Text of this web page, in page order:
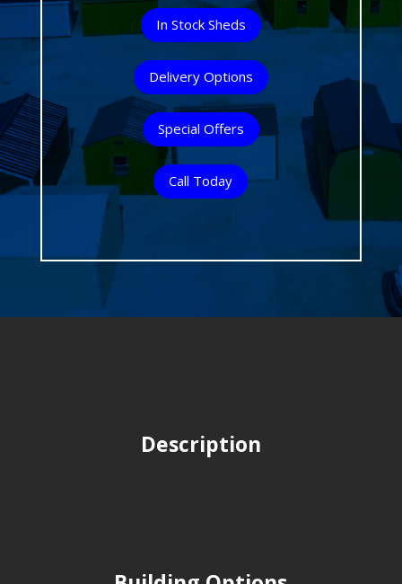
In Stock Sheds
Delivery Options
Special Offers
Call Today
Description